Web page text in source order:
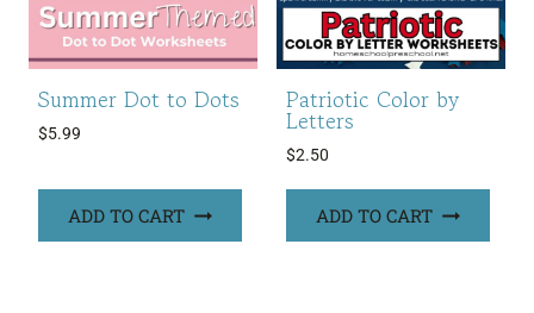
Summer Dot to Dots
$5.99
ADD TO CART
Patriotic Color by
Letters
$2.50
ADD TO CART